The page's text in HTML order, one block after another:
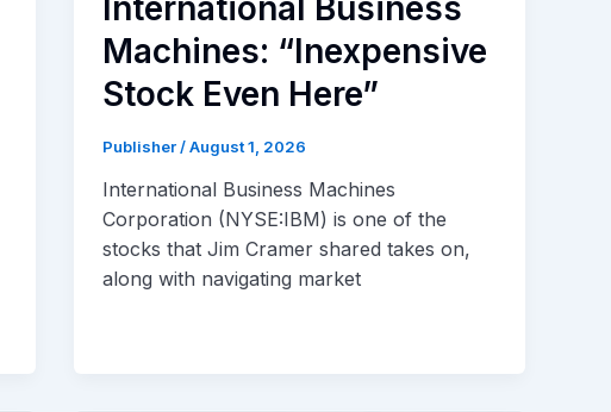
International Business
Machines: “Inexpensive
Stock Even Here”
Publisher/August 1, 2026
International Business Machines
Corporation (NYSE:IBM) is one of the
stocks that Jim Cramer shared takes on,
along with navigating market